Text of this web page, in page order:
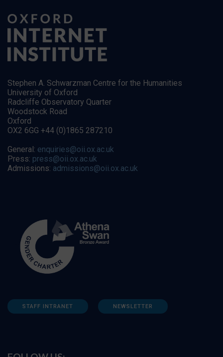
Stephen A. Schwarzman Centre for the Humanities
University of Oxford
Radcliffe Observatory Quarter
Woodstock Road
Oxford
OX2 6GG +44 (0)1865 287210
General: enquiries@oii.ox.ac.uk
Press: press@oii.ox.ac.uk
Admissions: admissions@oii.ox.ac.uk
STAFF INTRANET NEWSLETTER